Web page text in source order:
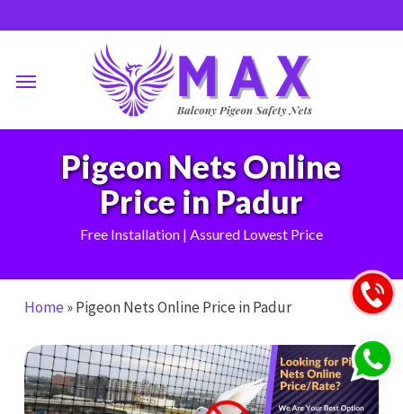
to
content
Pigeon Nets Online
Price in Padur
Free Installation | Assured Lowest Price
Home »Pigeon Nets Online Price in Padur